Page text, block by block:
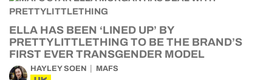
ELLA HAS BEEN ‘LINED UP’ BY
PRETTYLITTLETHING TO BE THE BRAND’S
FIRST EVER TRANSGENDER MODEL
HAYLEY SOEN MAFS